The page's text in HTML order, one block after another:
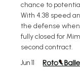
chance to
With 4.38 speed
the defense
fully closed for
second contract.
Jun 11